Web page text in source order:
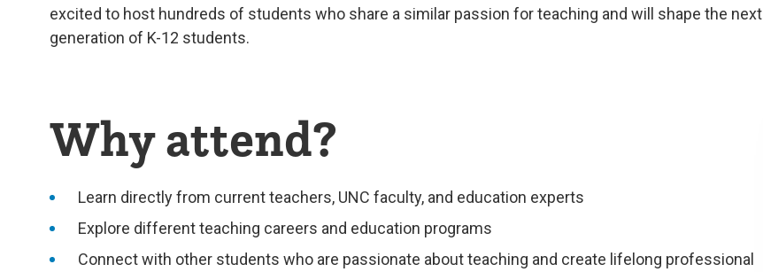
excited to host hundreds of students who share a similar passion for teaching and will shape the next
generation of K-12 students.
Why attend?
Learn directly from current teachers, UNC faculty, and education experts
Explore different teaching careers and education programs
Connect with other students who are passionate about teaching and create lifelong professional